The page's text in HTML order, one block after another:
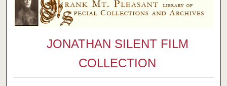
JONATHAN SILENT FILM
COLLECTION